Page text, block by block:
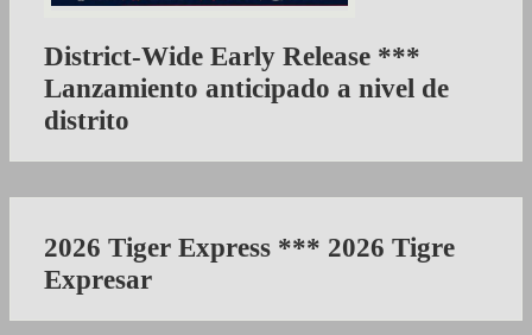
District-Wide Early Release ***
Lanzamiento anticipado a nivel de
distrito
2026 Tiger Express *** 2026 Tigre
Expresar